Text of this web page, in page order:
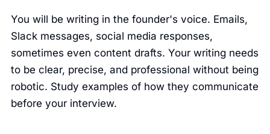
You will be writing in the founder's voice. Emails,
Slack messages, social media responses,
sometimes even content drafts. Your writing needs
to be clear, precise, and professional without being
robotic. Study examples of how they communicate
before your interview.